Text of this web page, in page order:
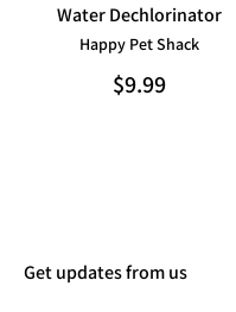
Water Dechlorinator
Happy Pet Shack
$9.99
Get updates from us